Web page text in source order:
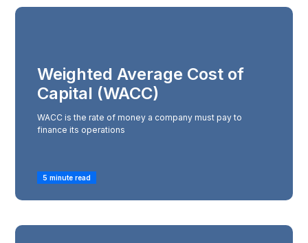
Weighted Average Cost of
Capital (WACC)
WACC is the rate of money a company must pay to
finance its operations
5 minute read